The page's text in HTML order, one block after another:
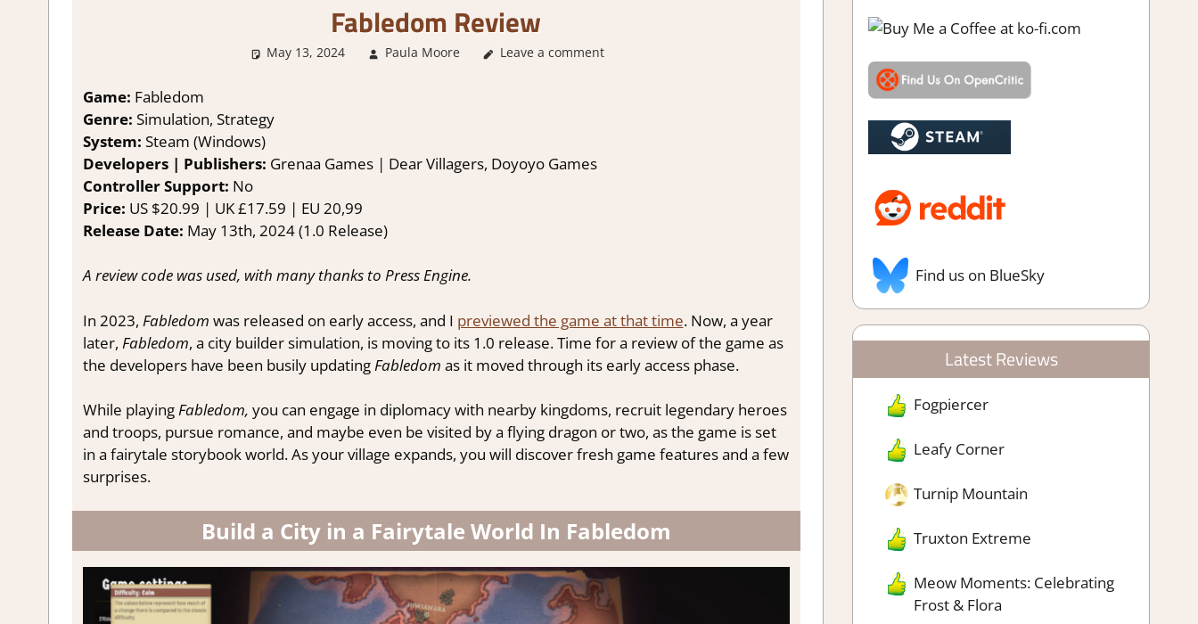
Fabledom Review
May 13, 2024 Paula Moore 1. Two Thumbs Up
Strategy games
Leave a comment
Game: Fabledom
Genre: Simulation, Strategy
System: Steam (Windows)
Developers | Publishers: Grenaa Games | Dear Villagers, Doyoyo Games
Controller Support: No
Price: US $20.99 | UK £17.59 | EU 20,99
Release Date: May 13th, 2024 (1.0 Release)
A review code was used, with many thanks to Press Engine.
In 2023, Fabledom was released on early access, and I previewed the game at that time. Now, a year
later, Fabledom, a city builder simulation, is moving to its 1.0 release. Time for a review of the game as
the developers have been busily updatingFabledom as it moved through its early access phase.
While playingFabledom, you can engage in diplomacy with nearby kingdoms, recruit legendary heroes
and troops, pursue romance, and maybe even be visited by a flying dragon or two, as the game is set
in a fairytale storybook world. As your village expands, you will discover fresh game features and a few
surprises.
Build a City in a Fairytale World In Fabledom
Find us on BlueSky
Latest Reviews
Fogpiercer
Leafy Corner
Turnip Mountain
Truxton Extreme
Meow Moments: Celebrating
Frost & Flora